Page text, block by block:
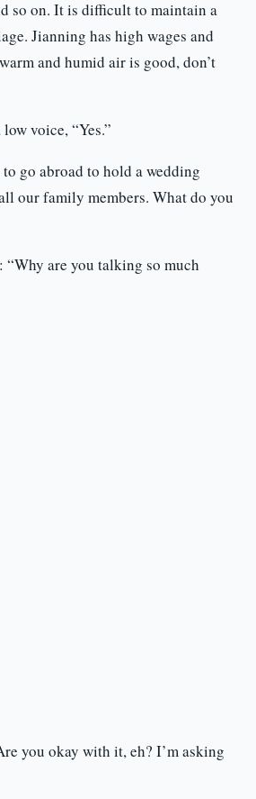
so on. It is difficult to maintain a
Jianning has high wages and
and humid air is good, don’t
voice, “Yes.”
to go abroad to hold a wedding
our family members. What do you
are you talking so much
you okay with it, eh? I’m asking